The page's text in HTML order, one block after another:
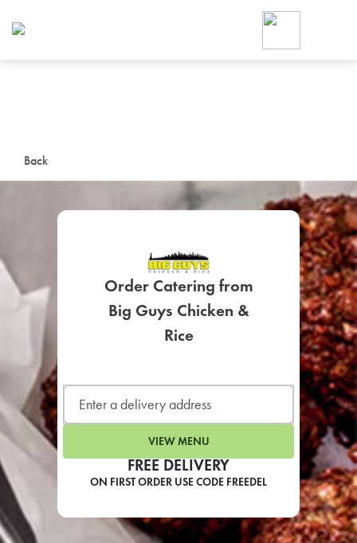
Back
FREE DELIVERY
ON FIRST ORDER USE CODE FREEDEL
Order Catering from
Big Guys Chicken &
Rice
VIEW MENU
Foodja offers a variety of
workplace’s needs.
SIGN UP FOR
LEARN MORE
CAFE
For scheduled weekly or